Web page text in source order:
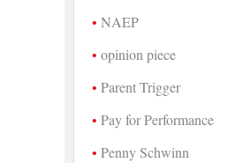
NAEP
opinion piece
Parent Trigger
Pay for Performance
Penny Schwinn